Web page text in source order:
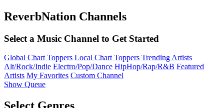
ReverbNation Channels
Select a Music Channel to Get Started
Global Chart Toppers Local Chart Toppers Trending Artists
Alt/Rock/Indie Electro/Pop/Dance HipHop/Rap/R&B Featured
Artists My Favorites Custom Channel
Show Queue